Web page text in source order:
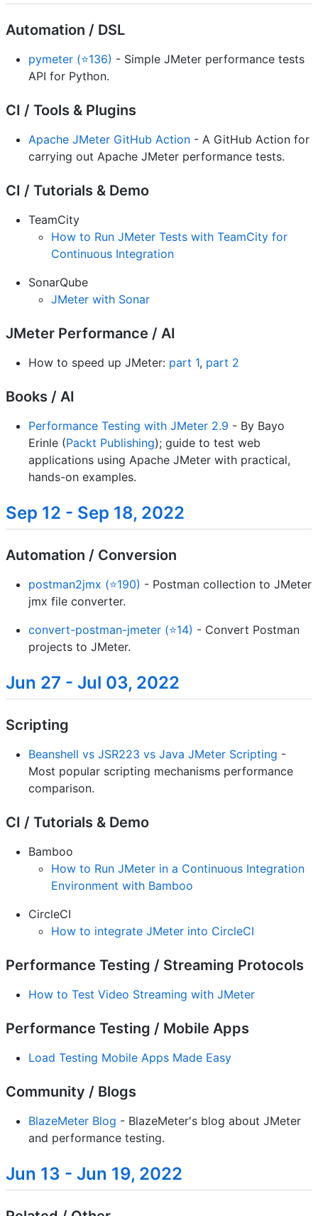
Automation / DSL
pymeter (⭐136) - Simple JMeter performance tests
API for Python.
CI / Tools & Plugins
Apache JMeter GitHub Action - A GitHub Action for
carrying out Apache JMeter performance tests.
CI / Tutorials & Demo
TeamCity
How to Run JMeter Tests with TeamCity for
Continuous Integration
SonarQube
JMeter with Sonar
JMeter Performance / AI
How to speed up JMeter: part 1, part 2
Books / AI
Performance Testing with JMeter 2.9 - By Bayo
Erinle (Packt Publishing); guide to test web
applications using Apache JMeter with practical,
hands-on examples.
Sep 12 - Sep 18, 2022
Automation / Conversion
postman2jmx (⭐190) - Postman collection to JMeter
jmx file converter.
convert-postman-jmeter (⭐14) - Convert Postman
projects to JMeter.
Jun 27 - Jul 03, 2022
Scripting
Beanshell vs JSR223 vs Java JMeter Scripting -
Most popular scripting mechanisms performance
comparison.
CI / Tutorials & Demo
Bamboo
How to Run JMeter in a Continuous Integration
Environment with Bamboo
CircleCI
How to integrate JMeter into CircleCI
Performance Testing / Streaming Protocols
How to Test Video Streaming with JMeter
Performance Testing / Mobile Apps
Load Testing Mobile Apps Made Easy
Community / Blogs
BlazeMeter Blog - BlazeMeter's blog about JMeter
and performance testing.
Jun 13 - Jun 19, 2022